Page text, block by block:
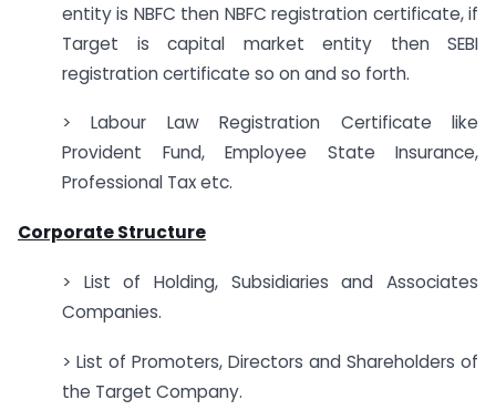
entity is NBFC then NBFC registration certificate, if
Target is capital market entity then SEBI
registration certificate so on and so forth.
> Labour Law Registration Certificate like
Provident Fund, Employee State Insurance,
Professional Tax etc.
Corporate Structure
> List of Holding, Subsidiaries and Associates
Companies.
> List of Promoters, Directors and Shareholders of
the Target Company.